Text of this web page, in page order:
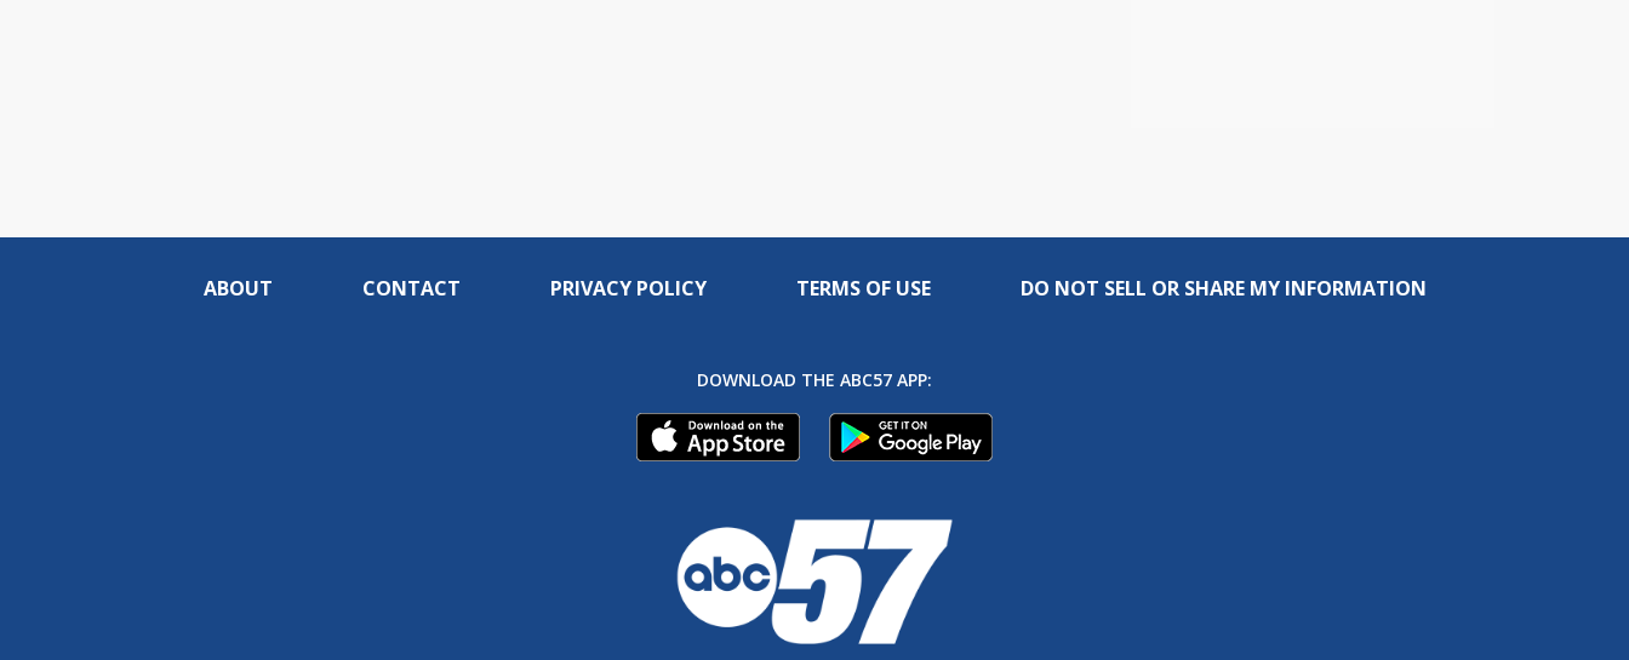
ABOUT CONTACT PRIVACY POLICY TERMS OF USE DO NOT SELL OR SHARE MY INFORMATION
DOWNLOAD THE ABC57 APP: